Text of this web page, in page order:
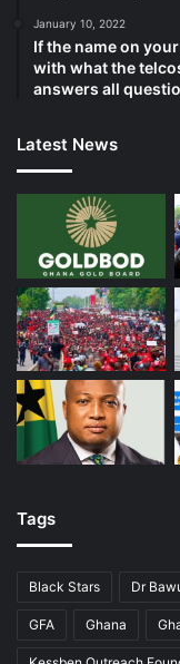
January 10, 2022
If the name on
with what the
answers all
Latest News
Tags
Black Stars Dr
GFA Ghana